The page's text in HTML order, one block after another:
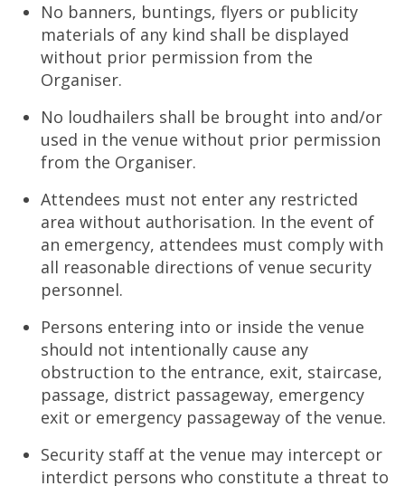
No banners, buntings, flyers or publicity
materials of any kind shall be displayed
without prior permission from the
Organiser.
No loudhailers shall be brought into and/or
used in the venue without prior permission
from the Organiser.
Attendees must not enter any restricted
area without authorisation. In the event of
an emergency, attendees must comply with
all reasonable directions of venue security
personnel.
Persons entering into or inside the venue
should not intentionally cause any
obstruction to the entrance, exit, staircase,
passage, district passageway, emergency
exit or emergency passageway of the venue.
Security staff at the venue may intercept or
interdict persons who constitute a threat to